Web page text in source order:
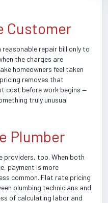
Customer
repair bill only to
the charges are
homeowners feel taken
removes that
cost before work begins —
truly unusual
Plumber
providers, too. When both
payment is more
common. Flat rate pricing
plumbing technicians and
of calculating labor and